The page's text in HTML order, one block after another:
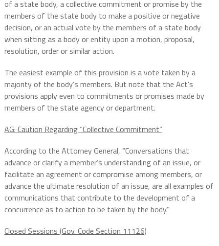
of a state body, a collective commitment or promise by the
members of the state body to make a positive or negative
decision, or an actual vote by the members of a state body
when sitting as a body or entity upon a motion, proposal,
resolution, order or similar action.
The easiest example of this provision is a vote taken by a
majority of the body’s members. But note that the Act’s
provisions apply even to commitments or promises made by
members of the state agency or department.
AG: Caution Regarding “Collective Commitment”
According to the Attorney General, “Conversations that
advance or clarify a member’s understanding of an issue, or
facilitate an agreement or compromise among members, or
advance the ultimate resolution of an issue, are all examples of
communications that contribute to the development of a
concurrence as to action to be taken by the body.”
Closed Sessions (Gov. Code Section 11126)